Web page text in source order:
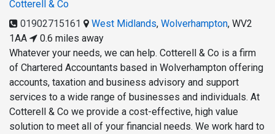
Cotterell & Co
01902715161
West Midlands, Wolverhampton, WV2
1AA
0.6 miles away
Whatever your needs, we can help. Cotterell & Co is a firm
of Chartered Accountants based in Wolverhampton offering
accounts, taxation and business advisory and support
services to a wide range of businesses and individuals. At
Cotterell & Co we provide a cost-effective, high value
solution to meet all of your financial needs. We work hard to